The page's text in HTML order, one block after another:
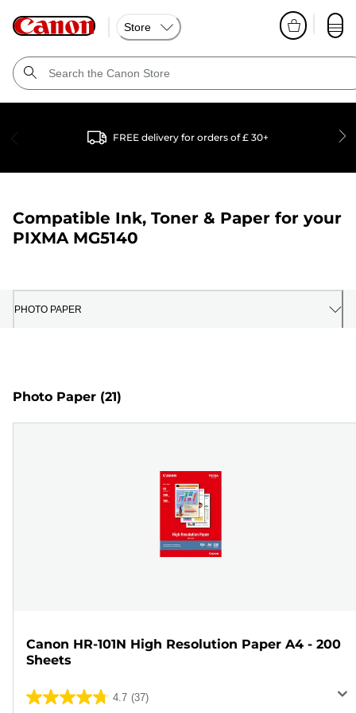
Store
FREE delivery for orders of £ 30+
Compatible Ink, Toner & Paper for your
PIXMA MG5140
PHOTO PAPER
Photo Paper (21)
Canon HR-101N High Resolution Paper A4 - 200
Sheets
4.7 (37)
4.7